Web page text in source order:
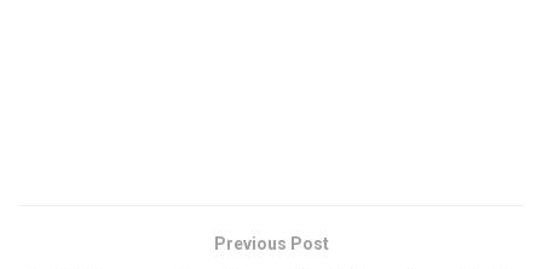
Previous Post